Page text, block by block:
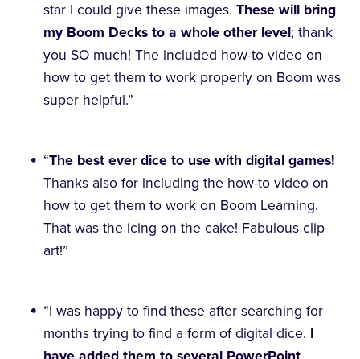
star I could give these images.These will bring
my Boom Decks to a whole other level; thank
you SO much! The included how-to video on
how to get them to work properly on Boom was
super helpful.”
“The best ever dice to use with digital games!
Thanks also for including the how-to video on
how to get them to work on Boom Learning.
That was the icing on the cake! Fabulous clip
art!”
“I was happy to find these after searching for
months trying to find a form of digital dice. I